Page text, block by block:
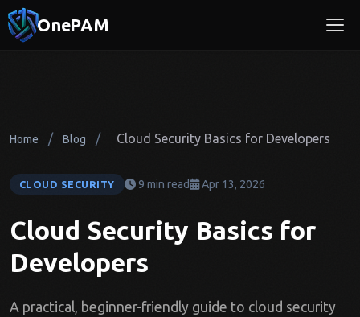
OnePAM
Home / Blog / Cloud Security Basics for Developers
CLOUD SECURITY 9 min read Apr 13, 2026
Cloud Security Basics for
Developers
A practical, beginner-friendly guide to cloud security